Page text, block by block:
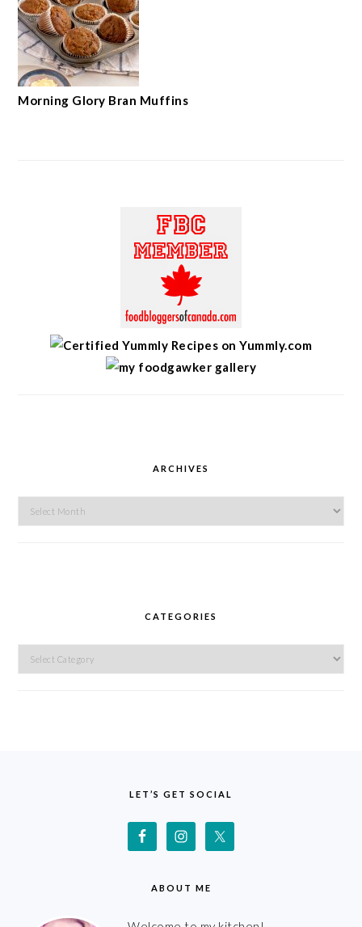
Morning Glory Bran Muffins
ARCHIVES
Archives
CATEGORIES
Categories
LET’S GET SOCIAL
ABOUT ME